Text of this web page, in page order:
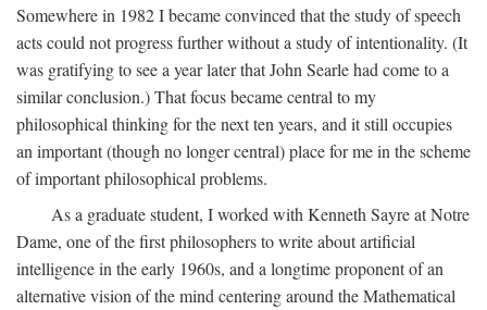
Somewhere in 1982 I became convinced that the study of speech
acts could not progress further without a study of intentionality. (It
was gratifying to see a year later that John Searle had come to a
similar conclusion.) That focus became central to my
philosophical thinking for the next ten years, and it still occupies
an important (though no longer central) place for me in the scheme
of important philosophical problems.
As a graduate student, I worked with Kenneth Sayre at Notre
Dame, one of the first philosophers to write about artificial
intelligence in the early 1960s, and a longtime proponent of an
alternative vision of the mind centering around the Mathematical